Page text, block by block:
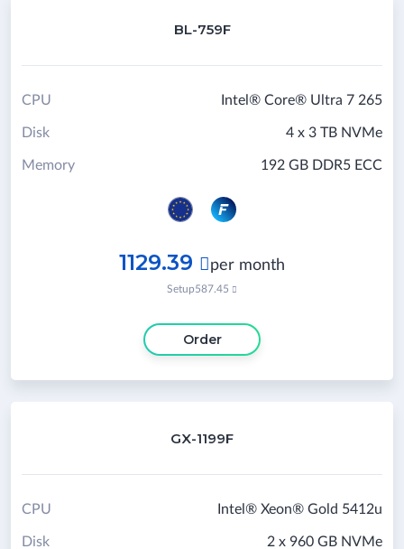
BL-759F
Intel® Core® Ultra 7 265
CPU
4 x 3 TB NVMe
Disk
192 GB DDR5 ECC
Memory
1129.39  per month
Setup587.45 
Order
GX-1199F
Intel® Xeon® Gold 5412u
CPU
2 x 960 GB NVMe
Disk